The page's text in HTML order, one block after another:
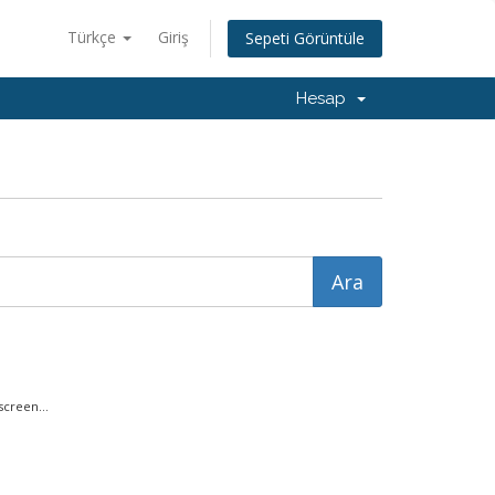
Türkçe Giriş Sepeti Görüntüle
Hesap